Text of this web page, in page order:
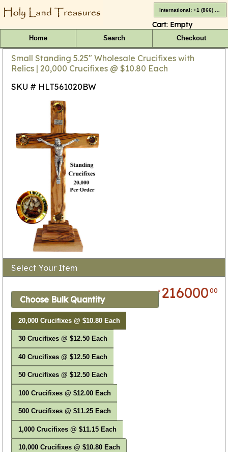
Cart: Empty
Home Search Checkout
Small Standing 5.25" Wholesale Crucifixes with
Relics | 20,000 Crucifixes @ $10.80 Each
SKU # HLT561020BW
Select Your Item
$ 21600000
Choose Bulk Quantity
20,000 Crucifixes @ $10.80 Each
30 Crucifixes @ $12.50 Each
40 Crucifixes @ $12.50 Each
50 Crucifixes @ $12.50 Each
100 Crucifixes @ $12.00 Each
500 Crucifixes @ $11.25 Each
1,000 Crucifixes @ $11.15 Each
10,000 Crucifixes @ $10.80 Each